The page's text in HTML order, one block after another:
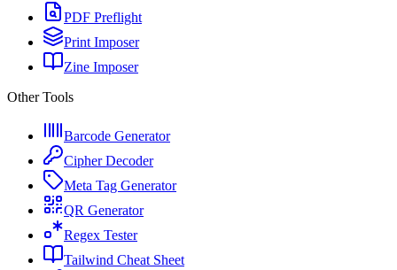
PDF Preflight
Print Imposer
Zine Imposer
Other Tools
Barcode Generator
Cipher Decoder
Meta Tag Generator
QR Generator
Regex Tester
Tailwind Cheat Sheet